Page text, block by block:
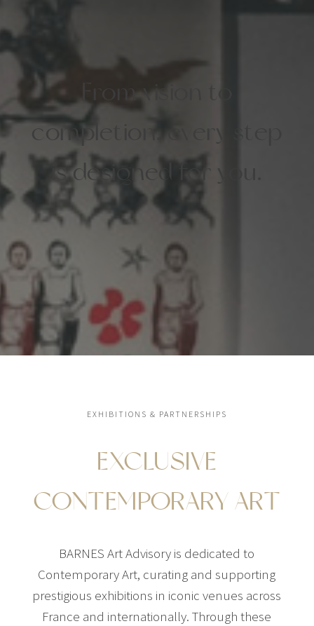
From vision to
completion, every step
is designed for you.
EXHIBITIONS & PARTNERSHIPS
EXCLUSIVE
CONTEMPORARY ART
BARNES Art Advisory is dedicated to
Contemporary Art, curating and supporting
prestigious exhibitions in iconic venues across
France and internationally. Through these